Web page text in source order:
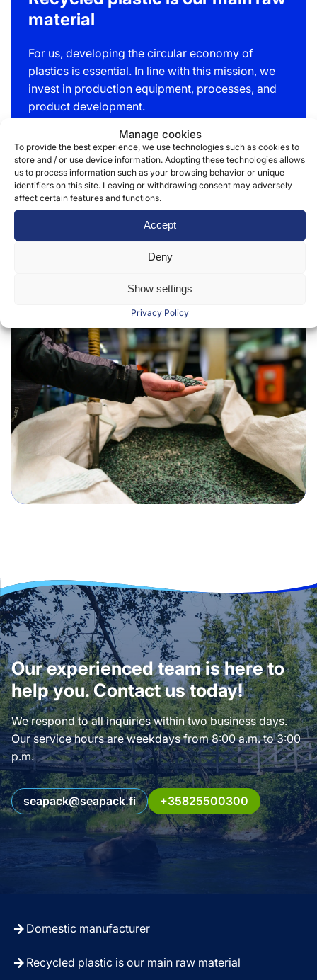
Manage cookies
To provide the best experience, we use technologies such as cookies to
store and / or use device information. Adopting these technologies allows
us to process information such as your browsing behavior or unique
identifiers on this site. Leaving or withdrawing consent may adversely
affect certain features and functions.
Accept
Deny
Show settings
Privacy Policy
material
For us, developing the circular economy of
plastics is essential. In line with this mission, we
invest in production equipment, processes, and
product development.
We have developed bags and sacks made of up
to 100% recycled plastic, with durability equal to
that of virgin plastic. Achieving this requires
expertise and continuous development, as virgin
plastic is naturally flexible, whereas recycled
plastic mass is not automatically so.
Our experienced team is here to
help you. Contact us today!
We respond to all inquiries within two business days.
Our service hours are weekdays from 8:00 a.m. to 3:00
p.m.
seapack@seapack.fi +35825500300
Domestic manufacturer
Recycled plastic is our main raw material